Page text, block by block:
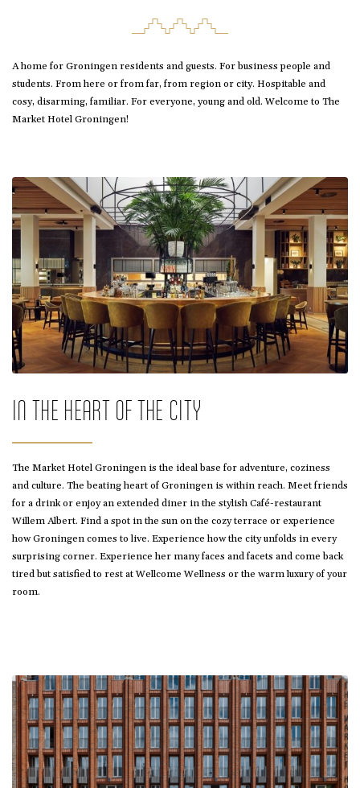
A home for Groningen residents and guests. For business people and
students. From here or from far, from region or city. Hospitable and
cosy, disarming, familiar. For everyone, young and old. Welcome to The
Market Hotel Groningen!
IN THE HEART OF THE CITY
The Market Hotel Groningen is the ideal base for adventure, coziness
and culture. The beating heart of Groningen is within reach. Meet friends
for a drink or enjoy an extended diner in the stylish Café-restaurant
Willem Albert. Find a spot in the sun on the cozy terrace or experience
how Groningen comes to live. Experience how the city unfolds in every
surprising corner. Experience her many faces and facets and come back
tired but satisfied to rest at Wellcome Wellness or the warm luxury of your
room.